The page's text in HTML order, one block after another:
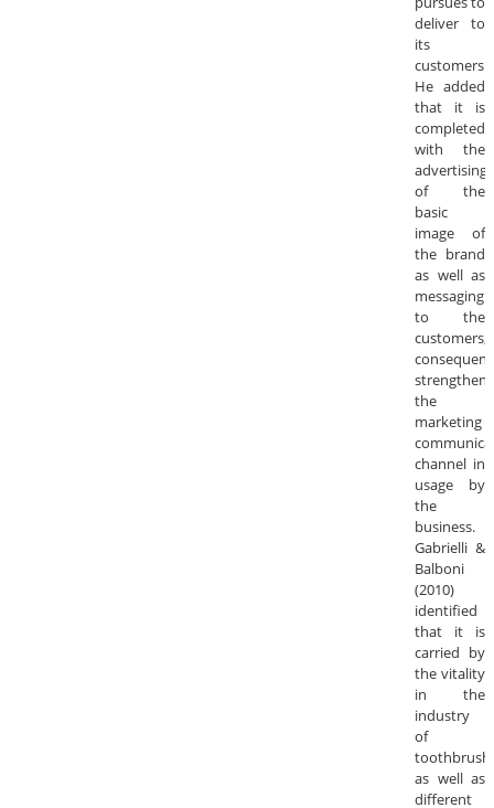
deliver to
its
customers.
He added
that it is
completed
with the
advertising
of the
basic
image of
the brand
as well as
messaging
to the
customers;
the
marketing
channel in
usage by
the
business.
Gabrielli &
Balboni
(2010)
identified
that it is
carried by
the vitality
in the
industry
of
as well as
different